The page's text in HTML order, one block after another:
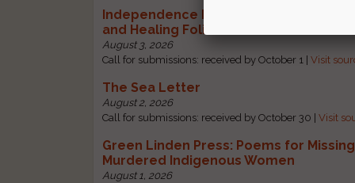
Independence Literary Review:
and Healing Folio
August 3, 2026
Call for submissions: received by October 1 |Visit
The Sea Letter
August 2, 2026
Call for submissions: received by October 30 |Visit
Green Linden Press: Poems for
Murdered Indigenous Women
August 1, 2026